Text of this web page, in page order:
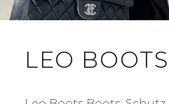
LEO BOOTS